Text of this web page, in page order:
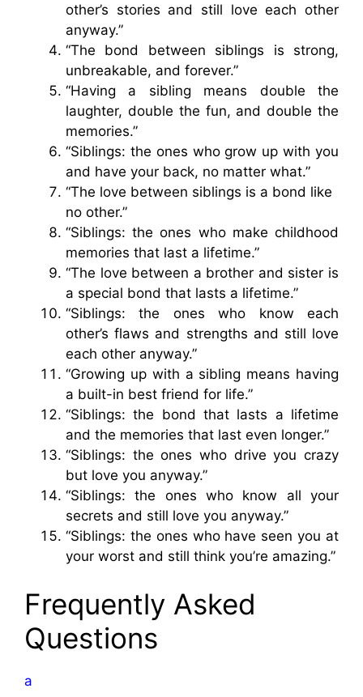
other’s stories and still love each other
anyway.”
“The bond between siblings is strong,
unbreakable, and forever.”
“Having a sibling means double the
laughter, double the fun, and double the
memories.”
“Siblings: the ones who grow up with you
and have your back, no matter what.”
“The love between siblings is a bond like
no other.”
“Siblings: the ones who make childhood
memories that last a lifetime.”
“The love between a brother and sister is
a special bond that lasts a lifetime.”
“Siblings: the ones who know each
other’s flaws and strengths and still love
each other anyway.”
“Growing up with a sibling means having
a built-in best friend for life.”
“Siblings: the bond that lasts a lifetime
and the memories that last even longer.”
“Siblings: the ones who drive you crazy
but love you anyway.”
“Siblings: the ones who know all your
secrets and still love you anyway.”
“Siblings: the ones who have seen you at
your worst and still think you’re amazing.”
Frequently Asked
Questions
a